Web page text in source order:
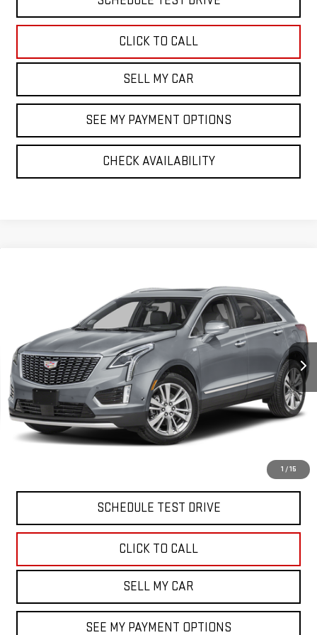
CLICK TO CALL
SELL MY CAR
SEE MY PAYMENT OPTIONS
CHECK AVAILABILITY
1 / 15
1GYKNDRS5PZ153625Stock:12737PModel:6NH26
40,201 mi Int.
BEST PRICE
Less
North Bay GMC
Disclaimers
Doc Fee
SCHEDULE TEST DRIVE
CLICK TO CALL
SELL MY CAR
SEE MY PAYMENT OPTIONS